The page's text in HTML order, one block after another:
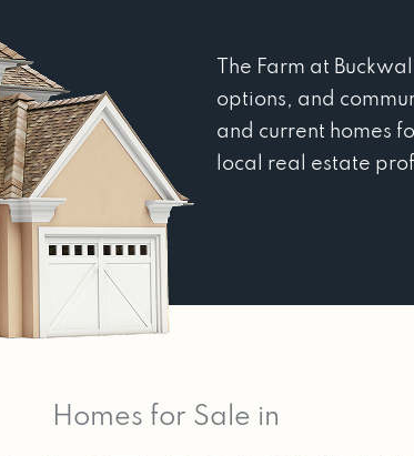
The Farm at
options, and
and current homes
local real estate
Homes for Sale in